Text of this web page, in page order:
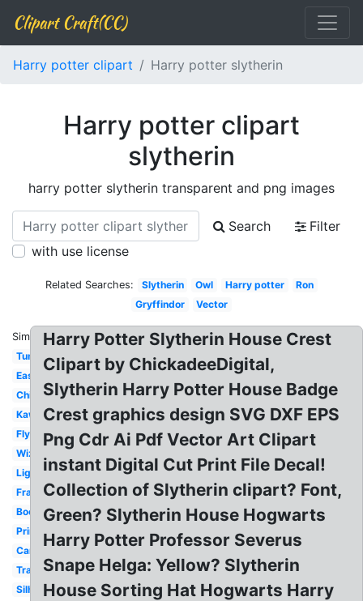
Clipart Craft(CC)
Harry potter clipart Harry potter slytherin
Harry potter clipart
slytherin
harry potter slytherin transparent and png images
Search
Filter
with use license
Related Searches: Slytherin Owl Harry potter
Ron
Gryffindor
Vector
Similar:
Tumblr
Easy
Chibi
Kawaii
Flying
Wizard
Lightning
Frame
Book
Printable
Cartoon
Transparent
Silhouette
Harry Potter Slytherin House Crest
Clipart by ChickadeeDigital,
Slytherin Harry Potter House Badge
Crest graphics design SVG DXF EPS
Png Cdr Ai Pdf Vector Art Clipart
instant Digital Cut Print File Decal!
Collection of Slytherin clipart? Font,
Green? Slytherin House Hogwarts
Harry Potter Professor Severus
Snape Helga: Yellow? Slytherin
House Sorting Hat Hogwarts Harry